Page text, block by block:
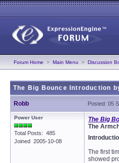
Forum Home > Main Menu > Discussion
The Big Bounce Introduction
Robb Posted: 05
Power User
Total Posts: 485
Joined 2005-10-08
The Big
The
The first
showed